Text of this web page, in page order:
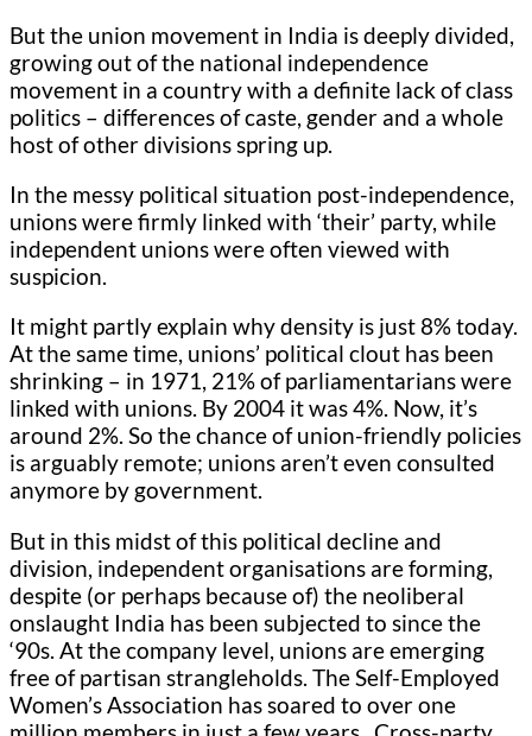
But the union movement in India is deeply divided,
growing out of the national independence
movement in a country with a definite lack of class
politics – differences of caste, gender and a whole
host of other divisions spring up.
In the messy political situation post-independence,
unions were firmly linked with ‘their’ party, while
independent unions were often viewed with
suspicion.
It might partly explain why density is just 8% today.
At the same time, unions’ political clout has been
shrinking – in 1971, 21% of parliamentarians were
linked with unions. By 2004 it was 4%. Now, it’s
around 2%. So the chance of union-friendly policies
is arguably remote; unions aren’t even consulted
anymore by government.
But in this midst of this political decline and
division, independent organisations are forming,
despite (or perhaps because of) the neoliberal
onslaught India has been subjected to since the
‘90s. At the company level, unions are emerging
free of partisan strangleholds. The Self-Employed
Women’s Association has soared to over one